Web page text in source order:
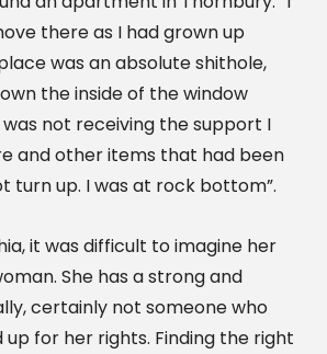
there as I had grown up
was an absolute shithole,
the inside of the window
was not receiving the support I
and other items that had been
turn up. I was at rock bottom”.
it was difficult to imagine her
She has a strong and
certainly not someone who
for her rights. Finding the right